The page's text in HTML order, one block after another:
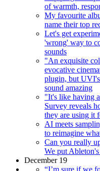
of warmth,
My favourite
name their top
Let's get
'wrong' way to
sounds
"An exquisite
evocative
plugin, but
sound amazing
"It's like having
Survey reveals
they are using it
AI meets
to reimagine
Can you really
We put
December 19